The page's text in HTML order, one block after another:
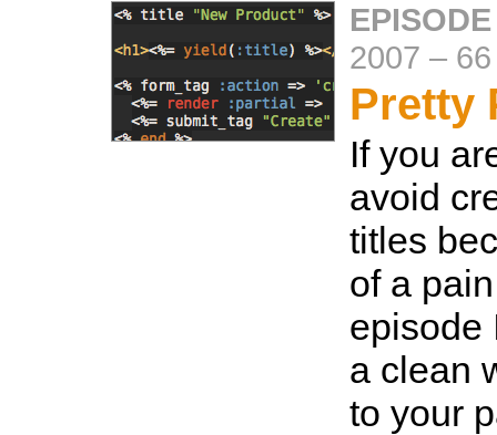
2007 –
Pretty
If you
avoid
titles
of a
episode
a clean
to your